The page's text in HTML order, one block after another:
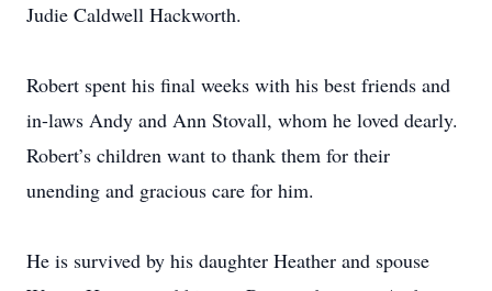
Judie Caldwell Hackworth.
Robert spent his final weeks with his best friends and
in-laws Andy and Ann Stovall, whom he loved dearly.
Robert’s children want to thank them for their
unending and gracious care for him.
He is survived by his daughter Heather and spouse